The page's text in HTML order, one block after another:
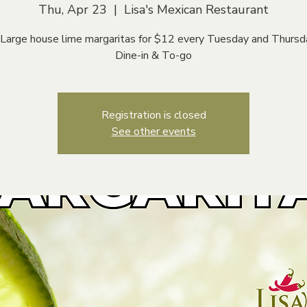
Thu, Apr 23
  |
Lisa's Mexican Restaurant
house lime margaritas for $12 every Tuesday and
Dine-in & To-go
Registration is closed
See other events